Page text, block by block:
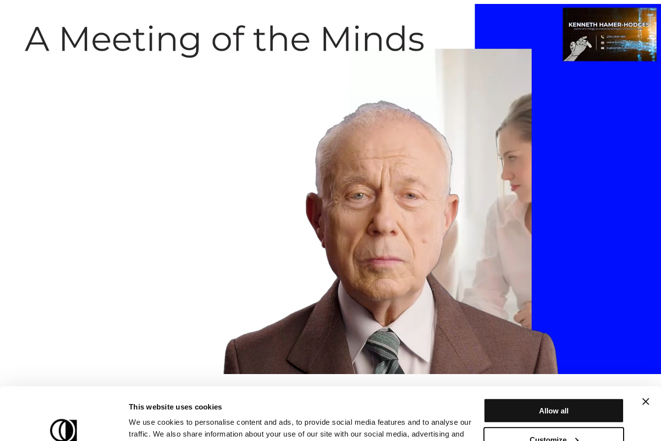
This website uses cookies
We use cookies to personalise content and ads, to provide social media features and to analyse our
traffic. We also share information about your use of our site with our social media, advertising and
Allow all